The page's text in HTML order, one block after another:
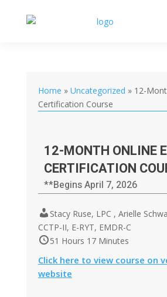
Home » Uncategorized » 12-
Certification Course
12-MONTH ONLINE
CERTIFICATION
**Begins April 7, 2026
Stacy Ruse, LPC , Arielle
CCTP-II, E-RYT, EMDR-C
51 Hours 17 Minutes
Click here to view course on
website